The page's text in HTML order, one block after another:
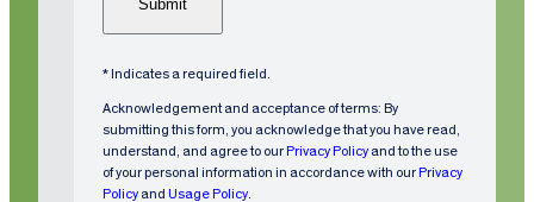
e
q
ui
r
e
d
* Indicates a required field.
Acknowledgement and acceptance of terms: By
submitting this form, you acknowledge that you have read,
understand, and agree to our Privacy Policy and to the use
of your personal information in accordance with our Privacy
Policy and Usage Policy.